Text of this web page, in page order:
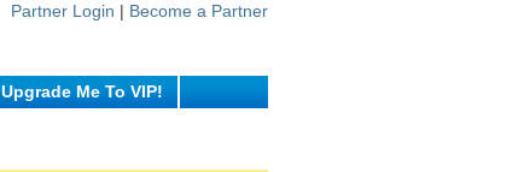
Partner Login | Become a Partner
Upgrade Me To VIP!